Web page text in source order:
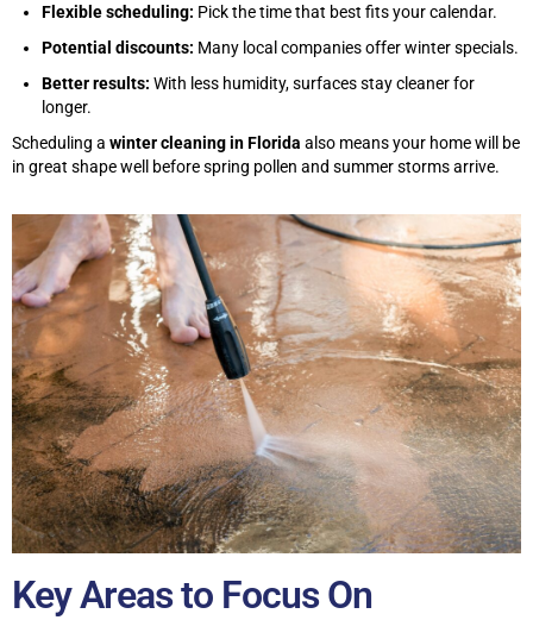
Flexible scheduling: Pick the time that best fits your calendar.
Potential discounts: Many local companies offer winter specials.
Better results: With less humidity, surfaces stay cleaner for
longer.
Scheduling a winter cleaning in Florida also means your home will be
in great shape well before spring pollen and summer storms arrive.
Key Areas to Focus On